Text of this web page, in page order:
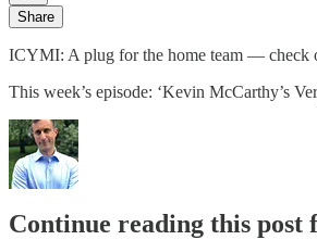
Share
ICYMI: A plug for the home team — check
This week’s episode: ‘Kevin McCarthy’s
Continue reading this